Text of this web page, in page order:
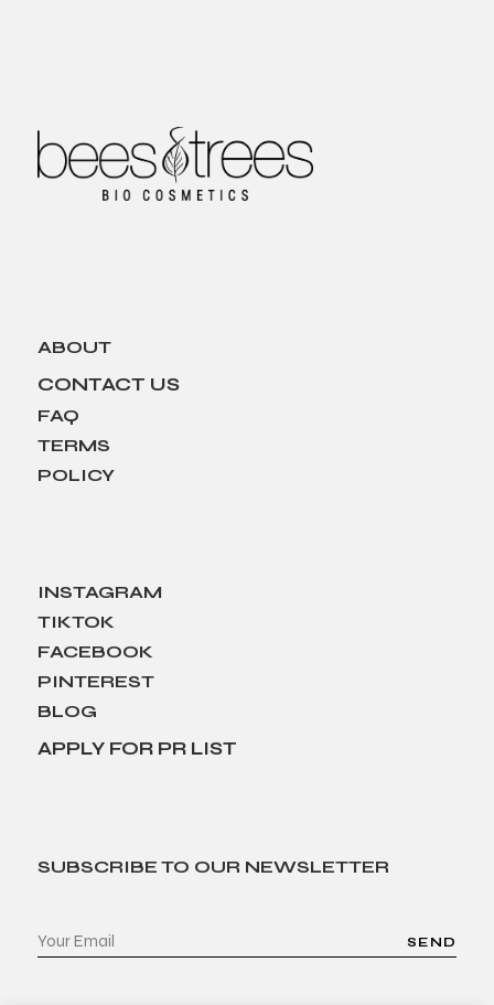
ABOUT
CONTACT US
FAQ
TERMS
POLICY
INSTAGRAM
TIKTOK
FACEBOOK
PINTEREST
BLOG
APPLY FOR PR LIST
SUBSCRIBE TO OUR NEWSLETTER
SEND